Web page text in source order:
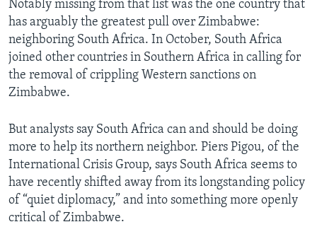
Notably missing from that list was the one country that
has arguably the greatest pull over Zimbabwe:
neighboring South Africa. In October, South Africa
joined other countries in Southern Africa in calling for
the removal of crippling Western sanctions on
Zimbabwe.
But analysts say South Africa can and should be doing
more to help its northern neighbor. Piers Pigou, of the
International Crisis Group, says South Africa seems to
have recently shifted away from its longstanding policy
of “quiet diplomacy,” and into something more openly
critical of Zimbabwe.